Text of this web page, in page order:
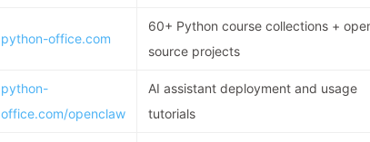
python-office.com
60+ Python course collections +
source projects
python-
office.com/openclaw
AI assistant deployment and usage
tutorials